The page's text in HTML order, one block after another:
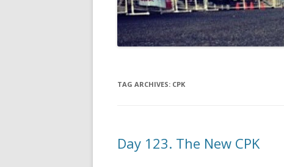
TAG ARCHIVES: CPK
Day 123. The New CPK